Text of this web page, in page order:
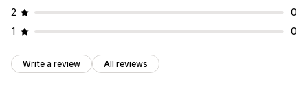
2
0
1
0
Write a review All reviews